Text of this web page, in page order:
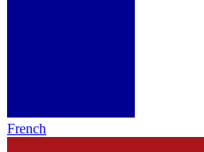
French